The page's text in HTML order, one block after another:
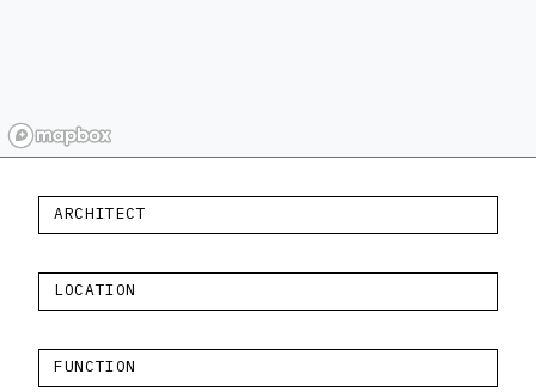
ARCHITECT
LOCATION
FUNCTION